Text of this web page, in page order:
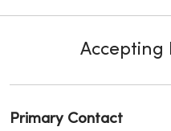
Accepting
Primary Contact